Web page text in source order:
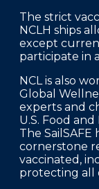
The strict
NCLH ships
except
participate in
NCL is also
Global
experts and
U.S. Food
The
cornerstone
vaccinated,
protecting all